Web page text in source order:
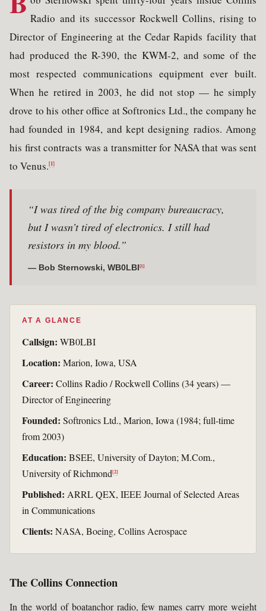
Radio and its successor Rockwell Collins, rising to
Director of Engineering at the Cedar Rapids facility that
had produced the R-390, the KWM-2, and some of the
most respected communications equipment ever built.
When he retired in 2003, he did not stop — he simply
drove to his other office at Softronics Ltd., the company he
had founded in 1984, and kept designing radios. Among
his first contracts was a transmitter for NASA that was sent
to Venus.[1]
“I was tired of the big company bureaucracy,
but I wasn’t tired of electronics. I still had
resistors in my blood.”
— Bob Sternowski, WB0LBI[1]
AT A GLANCE
Callsign: WB0LBI
Location: Marion, Iowa, USA
Career: Collins Radio / Rockwell Collins (34 years) —
Director of Engineering
Founded: Softronics Ltd., Marion, Iowa (1984; full-time
from 2003)
Education: BSEE, University of Dayton; M.Com.,
University of Richmond[2]
Published: ARRL QEX, IEEE Journal of Selected Areas
in Communications
Clients: NASA, Boeing, Collins Aerospace
The Collins Connection
In the world of boatanchor radio, few names carry more weight